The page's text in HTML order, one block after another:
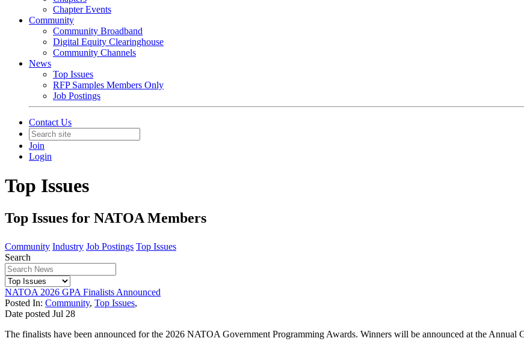
Chapter Events
Community
Community Broadband
Digital Equity Clearinghouse
Community Channels
News
Top Issues
RFP Samples Members Only
Job Postings
Contact Us
Join
Login
Top Issues
Top Issues for NATOA Members
Community Industry Job Postings Top Issues
Search
NATOA 2026 GPA Finalists Announced
Posted In: Community, Top Issues,
Date posted Jul 28
The finalists have been announced for the 2026 NATOA Government Programming Awards. Winners will be announced at the Annual